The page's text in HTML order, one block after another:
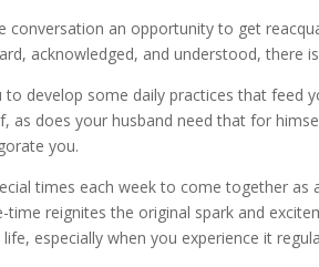
conversation an opportunity to get
acknowledged, and understood, there
to develop some daily practices that feed
as does your husband need that for
you.
times each week to come together
time reignites the original spark and
especially when you experience it